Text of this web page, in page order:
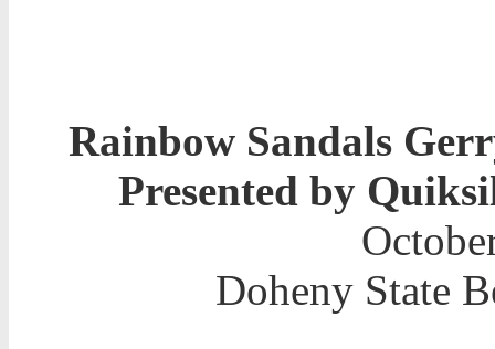
Rainbow Sandals
Presented by
Doheny State